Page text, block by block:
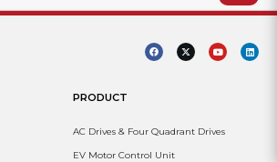
PRODUCT
AC Drives & Four Quadrant Drives
EV Motor Control Unit